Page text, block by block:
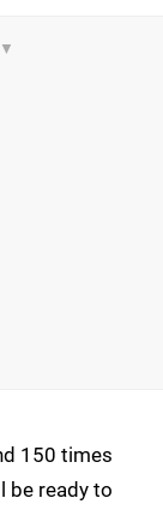
150 times
be ready to